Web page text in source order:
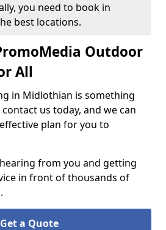
you need to book in
best locations.
Outdoor
All
in Midlothian is something
us today, and we can
plan for you to
from you and getting
in front of thousands of
Get a Quote